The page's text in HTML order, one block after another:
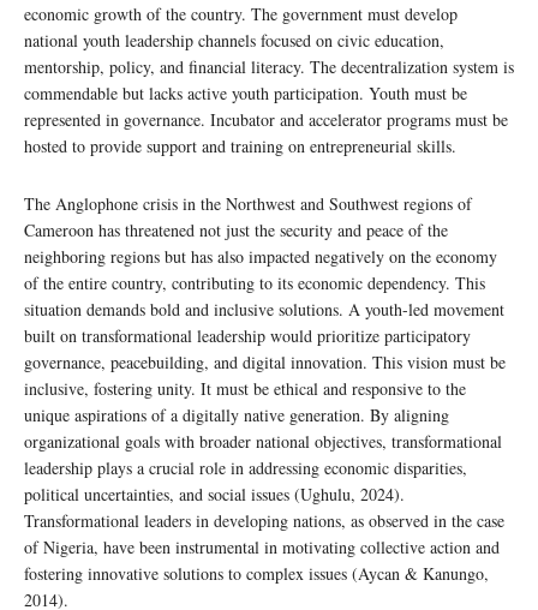
economic growth of the country. The government must develop
national youth leadership channels focused on civic education,
mentorship, policy, and financial literacy. The decentralization system is
commendable but lacks active youth participation. Youth must be
represented in governance. Incubator and accelerator programs must be
hosted to provide support and training on entrepreneurial skills.
The Anglophone crisis in the Northwest and Southwest regions of
Cameroon has threatened not just the security and peace of the
neighboring regions but has also impacted negatively on the economy
of the entire country, contributing to its economic dependency. This
situation demands bold and inclusive solutions. A youth-led movement
built on transformational leadership would prioritize participatory
governance, peacebuilding, and digital innovation. This vision must be
inclusive, fostering unity. It must be ethical and responsive to the
unique aspirations of a digitally native generation. By aligning
organizational goals with broader national objectives, transformational
leadership plays a crucial role in addressing economic disparities,
political uncertainties, and social issues (Ughulu, 2024).
Transformational leaders in developing nations, as observed in the case
of Nigeria, have been instrumental in motivating collective action and
fostering innovative solutions to complex issues (Aycan & Kanungo,
2014).